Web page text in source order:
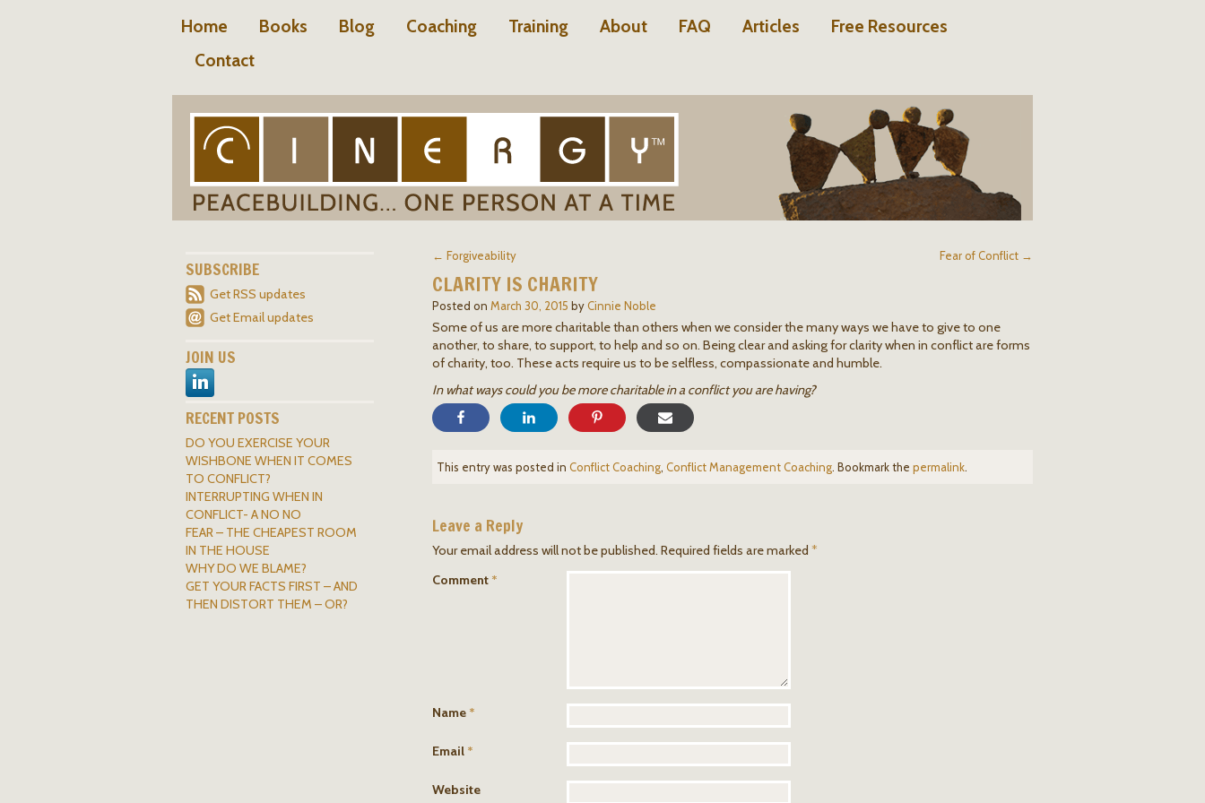
Home Books Blog Coaching Training About FAQ Articles
Free Resources
Contact
← Forgiveability Fear of Conflict →
CLARITY IS CHARITY
Posted on March 30, 2015 byCinnie Noble
Some of us are more charitable than others when we consider the many ways we have to give to one
another, to share, to support, to help and so on. Being clear and asking for clarity when in conflict are forms
of charity, too. These acts require us to be selfless, compassionate and humble.
In what ways could you be more charitable in a conflict you are having?
This entry was posted in Conflict Coaching, Conflict Management Coaching. Bookmark the permalink.
Leave a Reply
Your email address will not be published. Required fields are marked *
Comment *
Name *
Email *
Website
SUBSCRIBE
Get RSS updates
Get Email updates
JOIN US
RECENT POSTS
DO YOU EXERCISE YOUR
WISHBONE WHEN IT COMES
TO CONFLICT?
INTERRUPTING WHEN IN
CONFLICT- A NO NO
FEAR – THE CHEAPEST ROOM
IN THE HOUSE
WHY DO WE BLAME?
GET YOUR FACTS FIRST – AND
THEN DISTORT THEM – OR?